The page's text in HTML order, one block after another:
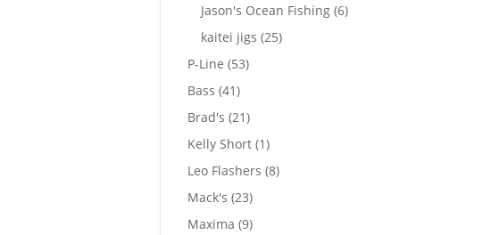
products
Jason's Ocean Fishing 66
kaitei jigs 2525
P-Line 5353
Bass 4141
products
Brad's 2121
products
Kelly Short 11
product
Leo Flashers 88
Mack's 2323
products
Maxima 99